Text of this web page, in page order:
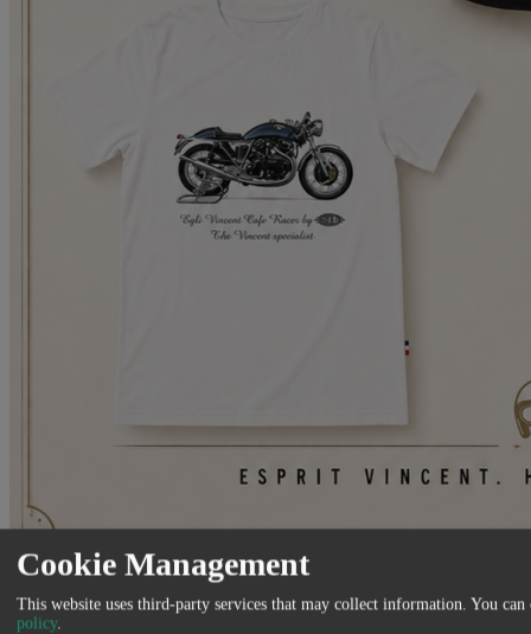
Venez découvrir notre nouvelle gamme de vêtements et accessoires
Made in France
Cookie Management
This website uses third-party services that may collect information. You can
policy.